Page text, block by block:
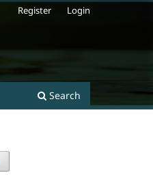
Search
Register Login